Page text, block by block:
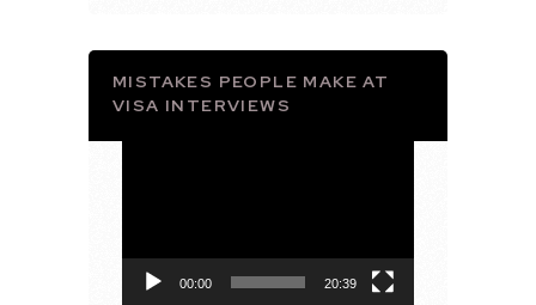
MISTAKES PEOPLE MAKE AT
VISA INTERVIEWS
00:00 20:39